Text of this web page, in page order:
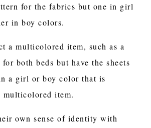
for the fabrics but one in girl
in boy colors.
a multicolored item, such as a
both beds but have the sheets
a girl or boy color that is
multicolored item.
own sense of identity with